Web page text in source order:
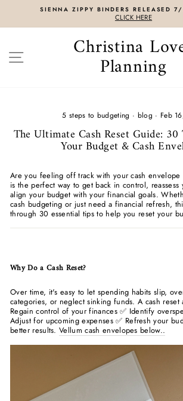
SIENNA ZIPPY BINDERS RELEASED
CLICK HERE
SITE NAVIGATION
Christina
Planning
5 steps to budgeting · blog · Feb
The Ultimate Cash Reset Guide:
Your Budget & Cash
Are you feeling off track with your cash envelope
is the perfect way to get back in control,
align your budget with your financial goals.
cash budgeting or just need a financial refresh,
through 30 essential tips to help you reset your
Why Do a Cash Reset?
Over time, it's easy to let spending habits slip,
categories, or neglect sinking funds. A cash reset
Regain control of your finances ✅ Identify
Adjust for upcoming expenses ✅ Refresh your
better results.Vellum cash envelopes below..